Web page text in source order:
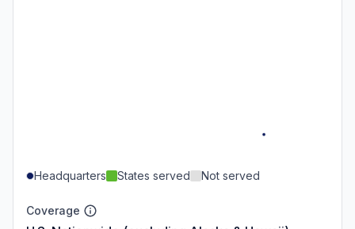
Headquarters States served Not served
Coverage